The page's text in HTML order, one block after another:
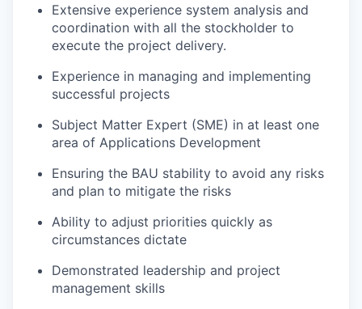
Extensive experience system analysis and
coordination with all the stockholder to
execute the project delivery.
Experience in managing and implementing
successful projects
Subject Matter Expert (SME) in at least one
area of Applications Development
Ensuring the BAU stability to avoid any risks
and plan to mitigate the risks
Ability to adjust priorities quickly as
circumstances dictate
Demonstrated leadership and project
management skills